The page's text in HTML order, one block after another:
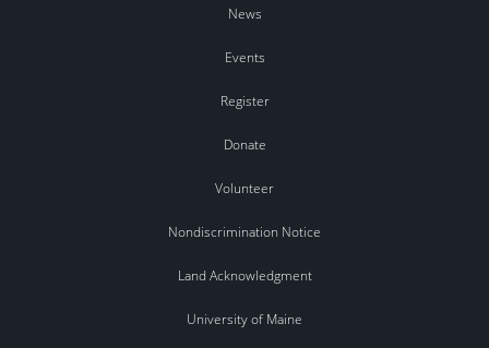
News
Events
Register
Donate
Volunteer
Nondiscrimination Notice
Land Acknowledgment
University of Maine